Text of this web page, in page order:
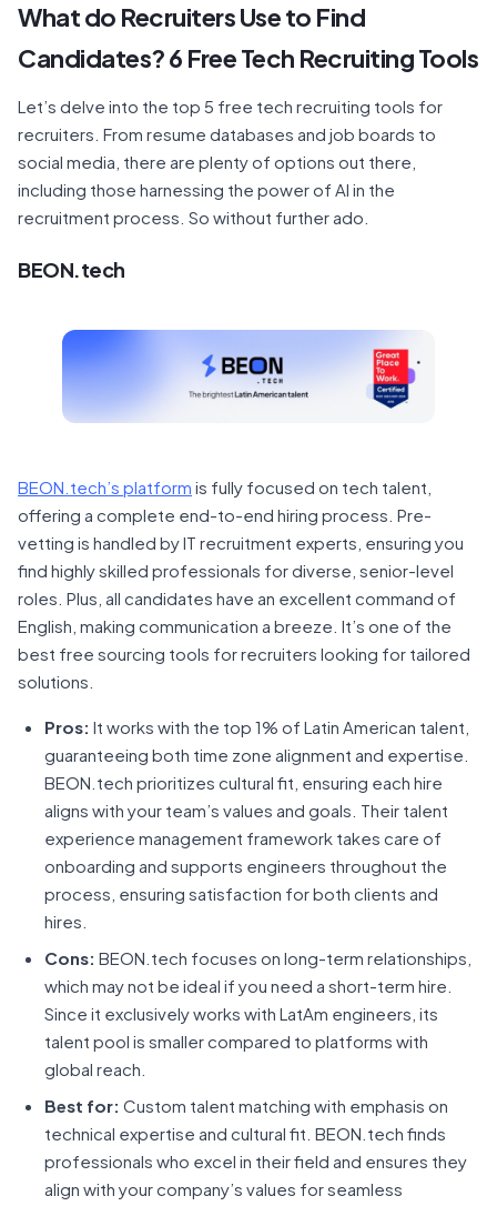
What do Recruiters Use to Find
Candidates? 6 Free Tech Recruiting Tools
Let’s delve into the top 5 free tech recruiting tools for
recruiters. From resume databases and job boards to
social media, there are plenty of options out there,
including those harnessing the power of AI in the
recruitment process. So without further ado.
BEON.tech
BEON.tech’s platform is fully focused on tech talent,
offering a complete end-to-end hiring process. Pre-
vetting is handled by IT recruitment experts, ensuring you
find highly skilled professionals for diverse, senior-level
roles. Plus, all candidates have an excellent command of
English, making communication a breeze. It’s one of the
best free sourcing tools for recruiters looking for tailored
solutions.
Pros: It works with the top 1% of Latin American talent,
guaranteeing both time zone alignment and expertise.
BEON.tech prioritizes cultural fit, ensuring each hire
aligns with your team’s values and goals. Their talent
experience management framework takes care of
onboarding and supports engineers throughout the
process, ensuring satisfaction for both clients and
hires.
Cons: BEON.tech focuses on long-term relationships,
which may not be ideal if you need a short-term hire.
Since it exclusively works with LatAm engineers, its
talent pool is smaller compared to platforms with
global reach.
Best for: Custom talent matching with emphasis on
technical expertise and cultural fit. BEON.tech finds
professionals who excel in their field and ensures they
align with your company’s values for seamless